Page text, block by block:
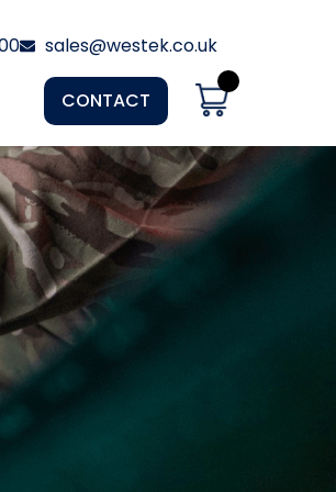
sales@westek.co.uk
CONTACT